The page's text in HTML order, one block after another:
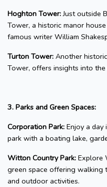
Hoghton Tower:Just outside
Tower, a historic manor
famous writer William
Turton Tower: Another
Tower, offers insights into
3. Parks and Green Spaces:
Corporation Park: Enjoy a day
park with a boating lake,
Witton Country Park: Explore
green space offering walking
and outdoor activities.